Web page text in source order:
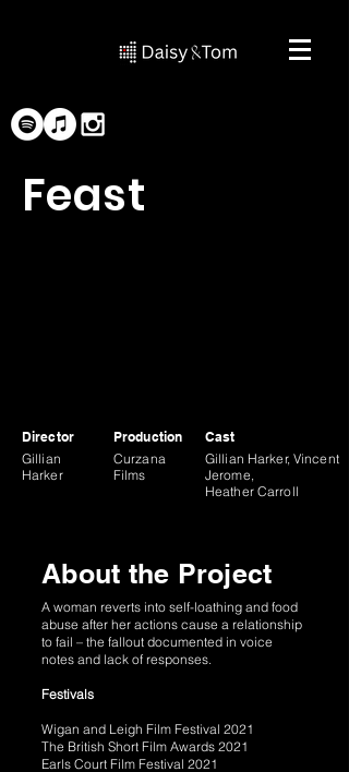
Feast
Director
Gillian
Harker
Production
Curzana
Films
Cast
Gillian Harker, Vincent
Jerome,
Heather Carroll
About the Project
A woman reverts into self-loathing and food
abuse after her actions cause a relationship
to fail – the fallout documented in voice
notes and lack of responses.
Festivals
Wigan and Leigh Film Festival 2021
The British Short Film Awards 2021
Earls Court Film Festival 2021